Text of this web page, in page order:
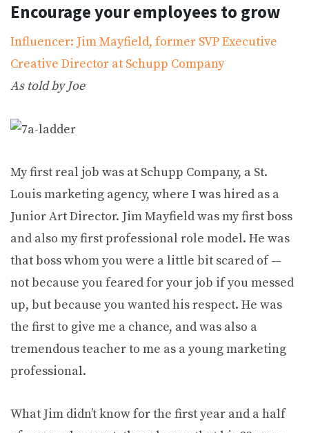
Encourage your employees to grow
Influencer: Jim Mayfield, former SVP Executive
Creative Director at Schupp Company
As told by Joe
My first real job was at Schupp Company, a St.
Louis marketing agency, where I was hired as a
Junior Art Director. Jim Mayfield was my first boss
and also my first professional role model. He was
that boss whom you were a little bit scared of —
not because you feared for your job if you messed
up, but because you wanted his respect. He was
the first to give me a chance, and was also a
tremendous teacher to me as a young marketing
professional.
What Jim didn’t know for the first year and a half